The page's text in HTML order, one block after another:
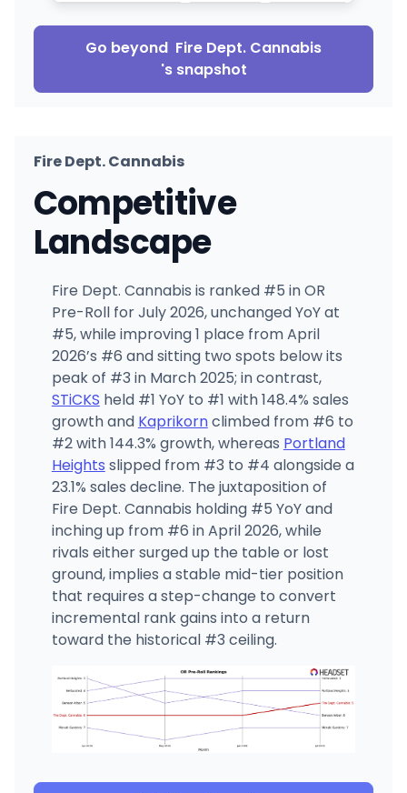
Go beyond Fire Dept. Cannabis
's snapshot
Fire Dept. Cannabis
Competitive
Landscape
Fire Dept. Cannabis is ranked #5 in OR
Pre-Roll for July 2026, unchanged YoY at
#5, while improving 1 place from April
2026’s #6 and sitting two spots below its
peak of #3 in March 2025; in contrast,
STiCKS held #1 YoY to #1 with 148.4% sales
growth and Kaprikornclimbed from #6 to
#2 with 144.3% growth, whereas Portland
Heights slipped from #3 to #4 alongside a
23.1% sales decline. The juxtaposition of
Fire Dept. Cannabis holding #5 YoY and
inching up from #6 in April 2026, while
rivals either surged up the table or lost
ground, implies a stable mid-tier position
that requires a step-change to convert
incremental rank gains into a return
toward the historical #3 ceiling.